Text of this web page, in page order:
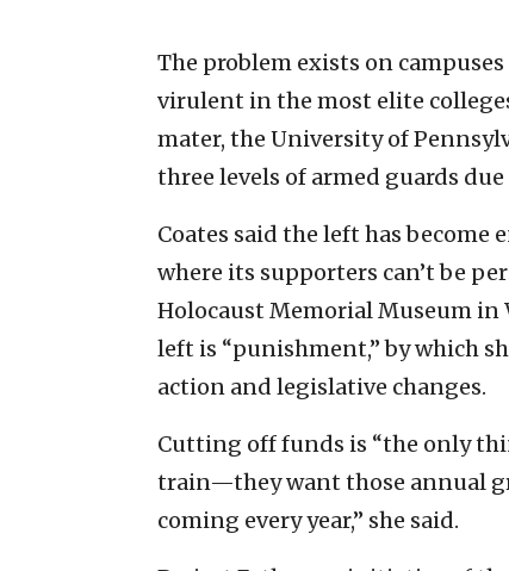
The problem exists on
virulent in the most elite
mater, the University of
three levels of armed guards
Coates said the left has
where its supporters can’t be
Holocaust Memorial Museum in
left is “punishment,” by which
action and legislative changes.
Cutting off funds is “the only
train—they want those annual
coming every year,” she said.